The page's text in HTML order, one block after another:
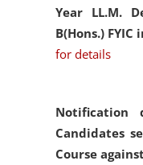
Year LL.M.
B(Hons.)
for details
Notification
Candidates
Course